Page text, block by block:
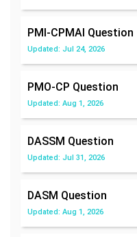
PMI-CPMAI Question
Updated: Jul 24, 2026
PMO-CP Question
Updated: Aug 1, 2026
DASSM Question
Updated: Jul 31, 2026
DASM Question
Updated: Aug 1, 2026